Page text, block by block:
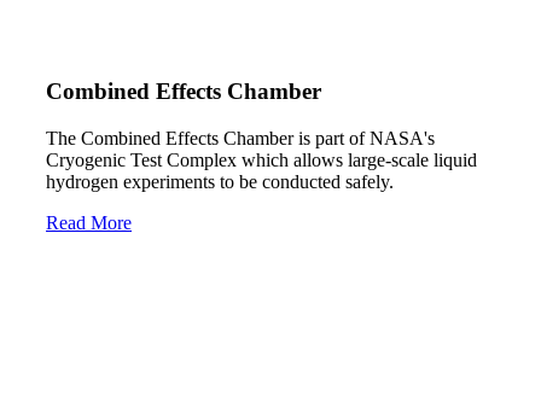
Combined Effects Chamber
The Combined Effects Chamber is part of NASA's
Cryogenic Test Complex which allows large-scale liquid
hydrogen experiments to be conducted safely.
Read More